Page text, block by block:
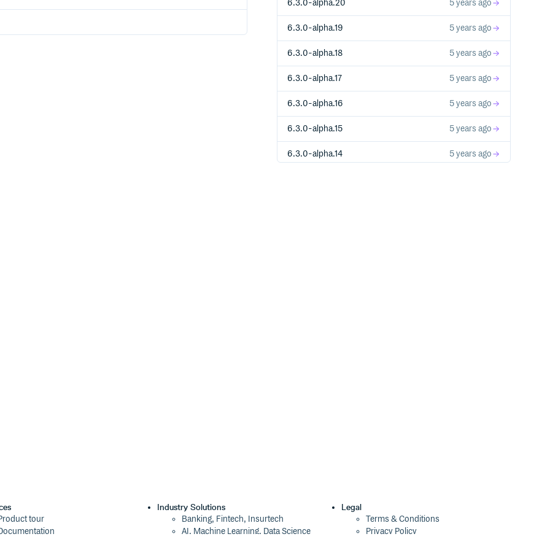
6.3.0-alpha.20 5 years ago
6.3.0-alpha.19 5 years ago
6.3.0-alpha.18 5 years ago
6.3.0-alpha.17 5 years ago
6.3.0-alpha.16 5 years ago
6.3.0-alpha.15 5 years ago
6.3.0-alpha.14 5 years ago
6.3.0-alpha.2
6.2.6
tour
Industry Solutions
Banking, Fintech, Insurtech
AI, Machine Learning, Data Science
Legal
Terms & Conditions
Privacy Policy